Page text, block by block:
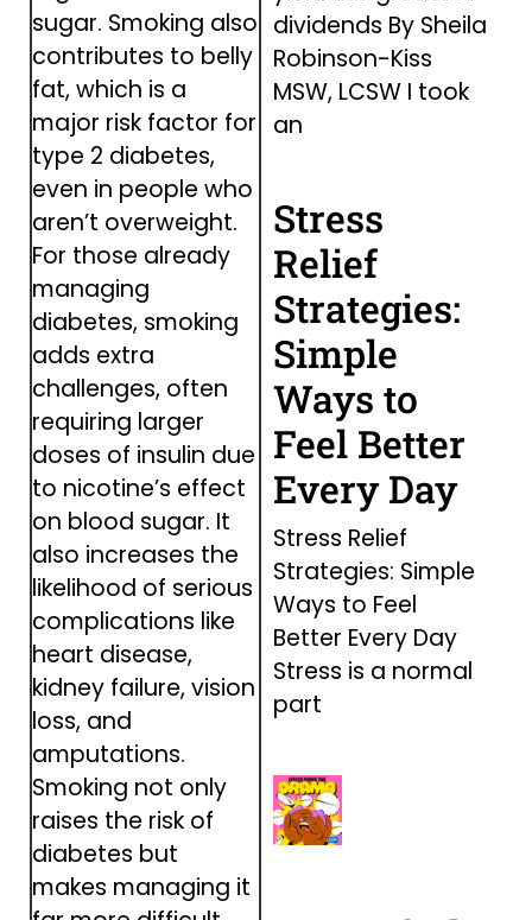
sugar. Smoking also
contributes to belly
fat, which is a
major risk factor for
type 2 diabetes,
even in people who
aren’t overweight.
For those already
managing
diabetes, smoking
adds extra
challenges, often
requiring larger
doses of insulin due
to nicotine’s effect
on blood sugar. It
also increases the
likelihood of serious
complications like
heart disease,
kidney failure, vision
loss, and
amputations.
Smoking not only
raises the risk of
diabetes but
makes managing it
dividends By Sheila
Robinson-Kiss
MSW, LCSW I took
an
Stress
Relief
Strategies:
Simple
Ways to
Feel Better
Every Day
Stress Relief
Strategies: Simple
Ways to Feel
Better Every Day
Stress is a normal
part